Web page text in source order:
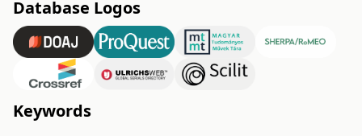
Database Logos
Keywords